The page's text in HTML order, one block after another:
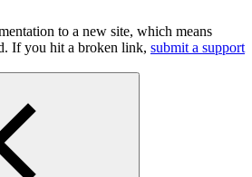
to a new site, which means
If you hit a broken link, submit a support